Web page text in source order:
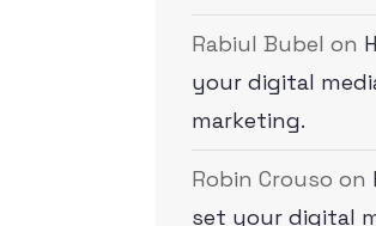
Rabiul Bubel on
your digital
marketing.
Robin Crouso on
set your digital